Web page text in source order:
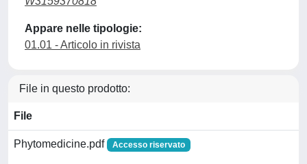
Appare nelle tipologie:
01.01 - Articolo in rivista
File in questo prodotto:
File
Phytomedicine.pdf Accesso riservato